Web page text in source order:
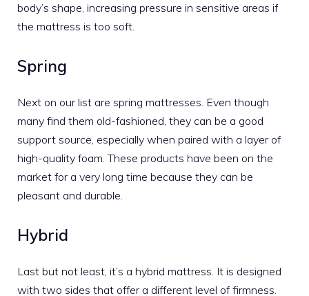
body’s shape, increasing pressure in sensitive areas if
the mattress is too soft.
Spring
Next on our list are spring mattresses. Even though
many find them old-fashioned, they can be a good
support source, especially when paired with a layer of
high-quality foam. These products have been on the
market for a very long time because they can be
pleasant and durable.
Hybrid
Last but not least, it’s a hybrid mattress. It is designed
with two sides that offer a different level of firmness.